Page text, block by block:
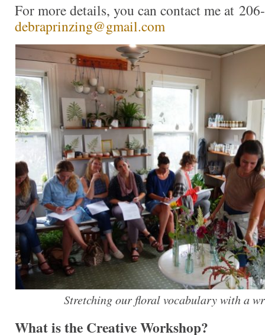
For more details, you can contact me at
debraprinzing@gmail.com
Stretching our floral vocabulary with a
What is the Creative Workshop?